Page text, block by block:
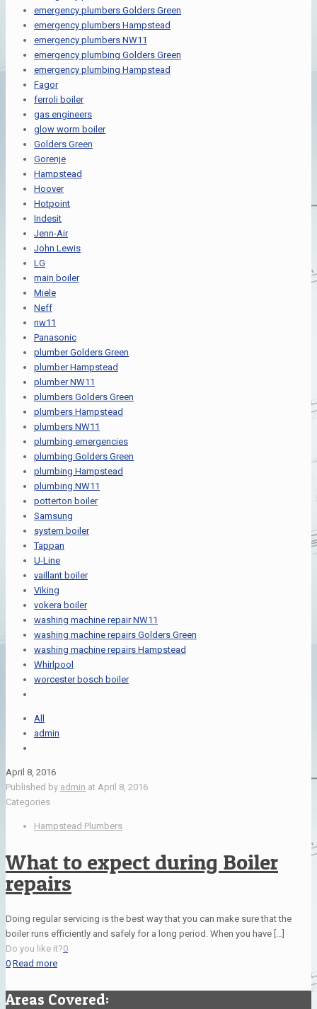
emergency plumbers Golders Green
emergency plumbers Hampstead
emergency plumbers NW11
emergency plumbing Golders Green
emergency plumbing Hampstead
Fagor
ferroli boiler
gas engineers
glow worm boiler
Golders Green
Gorenje
Hampstead
Hoover
Hotpoint
Indesit
Jenn-Air
John Lewis
LG
main boiler
Miele
Neff
nw11
Panasonic
plumber Golders Green
plumber Hampstead
plumber NW11
plumbers Golders Green
plumbers Hampstead
plumbers NW11
plumbing emergencies
plumbing Golders Green
plumbing Hampstead
plumbing NW11
potterton boiler
Samsung
system boiler
Tappan
U-Line
vaillant boiler
Viking
vokera boiler
washing machine repair NW11
washing machine repairs Golders Green
washing machine repairs Hampstead
Whirlpool
worcester bosch boiler
All
admin
April 8, 2016
Published by admin at April 8, 2016
Categories
Hampstead Plumbers
What to expect during Boiler
repairs
Doing regular servicing is the best way that you can make sure that the
boiler runs efficiently and safely for a long period. When you have
Do you like it?0
0 Read more
Areas Covered: